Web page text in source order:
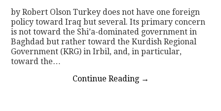
by Robert Olson Turkey does not have one foreign
policy toward Iraq but several. Its primary concern
is not toward the Shi’a-dominated government in
Baghdad but rather toward the Kurdish Regional
Government (KRG) in Irbil, and, in particular,
toward the…
Continue Reading →